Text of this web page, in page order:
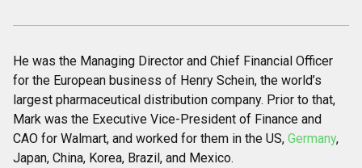
He was the Managing Director and Chief Financial Officer
for the European business of Henry Schein, the world’s
largest pharmaceutical distribution company. Prior to that,
Mark was the Executive Vice-President of Finance and
CAO for Walmart, and worked for them in the US, Germany,
Japan, China, Korea, Brazil, and Mexico.